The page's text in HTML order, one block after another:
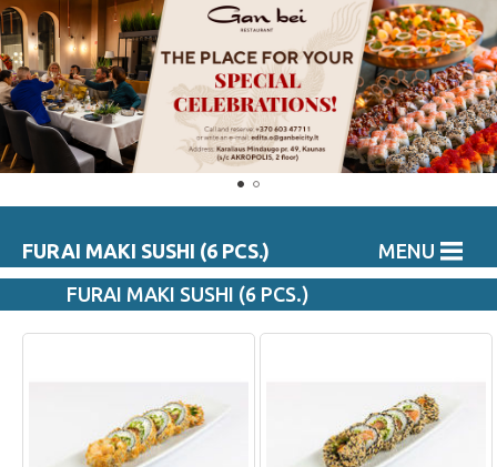
MENU
FURAI MAKI SUSHI (6 PCS.)
FURAI MAKI SUSHI (6 PCS.)